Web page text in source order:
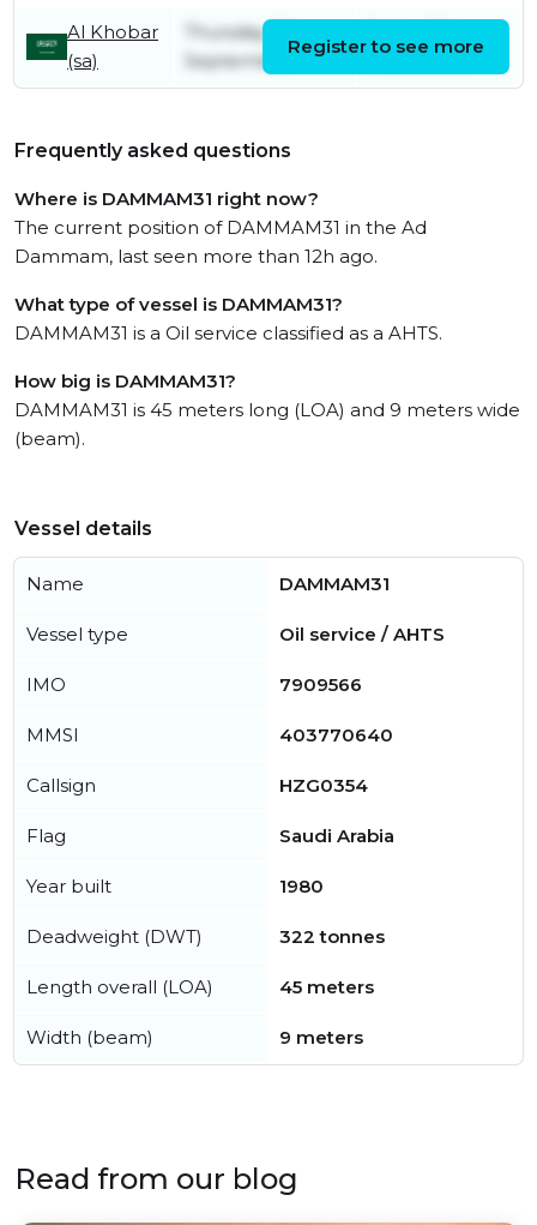
Al Khobar
(sa)
Thursday 11th
September
September
Register to see more
Frequently asked questions
Where is DAMMAM31 right now?
The current position of DAMMAM31 in the Ad
Dammam, last seen more than 12h ago.
What type of vessel is DAMMAM31?
DAMMAM31 is a Oil service classified as a AHTS.
How big is DAMMAM31?
DAMMAM31 is 45 meters long (LOA) and 9 meters wide
(beam).
Vessel details
Name DAMMAM31
Vessel type Oil service / AHTS
IMO 7909566
MMSI 403770640
Callsign HZG0354
Flag Saudi Arabia
Year built 1980
Deadweight (DWT) 322 tonnes
Length overall (LOA) 45 meters
Width (beam) 9 meters
Read from our blog